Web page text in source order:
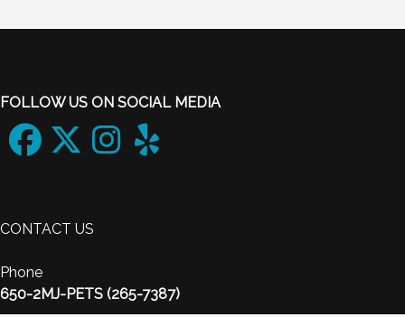
FOLLOW US ON SOCIAL MEDIA
CONTACT US
Phone
650-2MJ-PETS (265-7387)